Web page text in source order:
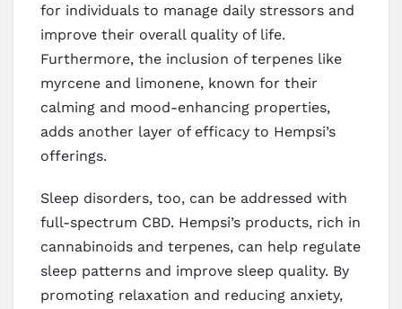
for individuals to manage daily stressors and
improve their overall quality of life.
Furthermore, the inclusion of terpenes like
myrcene and limonene, known for their
calming and mood-enhancing properties,
adds another layer of efficacy to Hempsi’s
offerings.
Sleep disorders, too, can be addressed with
full-spectrum CBD. Hempsi’s products, rich in
cannabinoids and terpenes, can help regulate
sleep patterns and improve sleep quality. By
promoting relaxation and reducing anxiety,